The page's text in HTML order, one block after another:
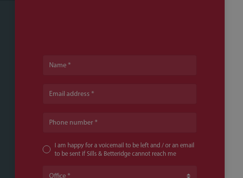
Name
Email address
Phone number
I am happy for a voicemail to be left and / or an email
to be sent if Sills & Betteridge cannot reach me
Office